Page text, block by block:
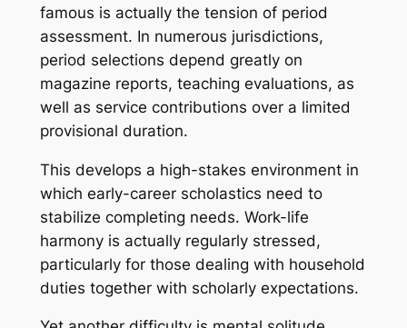
famous is actually the tension of period
assessment. In numerous jurisdictions,
period selections depend greatly on
magazine reports, teaching evaluations, as
well as service contributions over a limited
provisional duration.
This develops a high-stakes environment in
which early-career scholastics need to
stabilize completing needs. Work-life
harmony is actually regularly stressed,
particularly for those dealing with household
duties together with scholarly expectations.